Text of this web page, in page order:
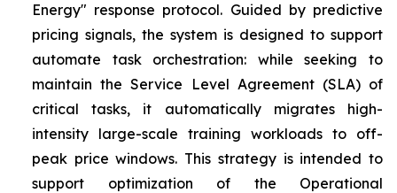
Energy" response protocol. Guided by predictive
pricing signals, the system is designed to support
automate task orchestration: while seeking to
maintain the Service Level Agreement (SLA) of
critical tasks, it automatically migrates high-
intensity large-scale training workloads to off-
peak price windows. This strategy is intended to
support optimization of the Operational